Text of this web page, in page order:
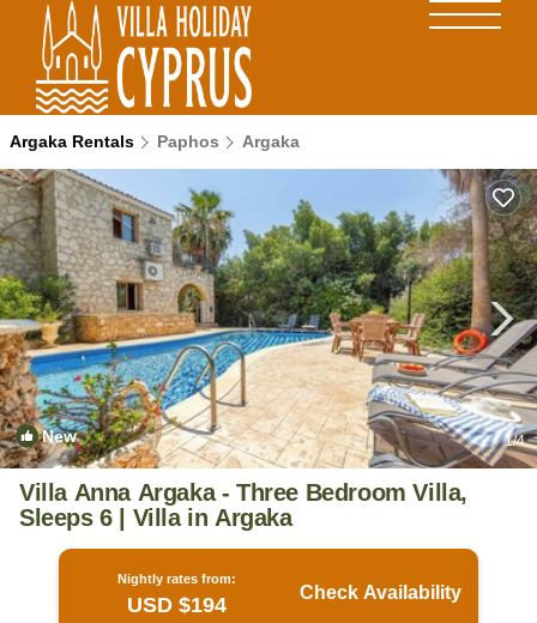
Argaka Rentals Paphos Argaka
New 1/4
Villa Anna Argaka - Three Bedroom Villa,
Sleeps 6 | Villa in Argaka
Nightly rates from:
USD $194
Check Availability